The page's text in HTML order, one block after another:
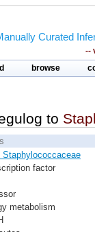
Curated
--
browse
to
Staphylococcaceae
factor
metabolism